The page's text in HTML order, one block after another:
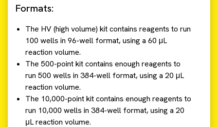
Formats:
The HV (high volume) kit contains reagents to run
100 wells in 96-well format, using a 60 μL
reaction volume.
The 500-point kit contains enough reagents to
run 500 wells in 384-well format, using a 20 μL
reaction volume.
The 10,000-point kit contains enough reagents to
run 10,000 wells in 384-well format, using a 20
μL reaction volume.